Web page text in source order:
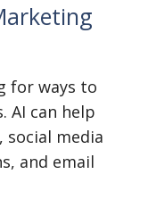
for ways to
AI can help
social media
and email